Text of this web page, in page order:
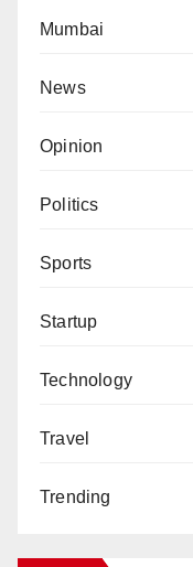
Mumbai
News
Opinion
Politics
Sports
Startup
Technology
Travel
Trending